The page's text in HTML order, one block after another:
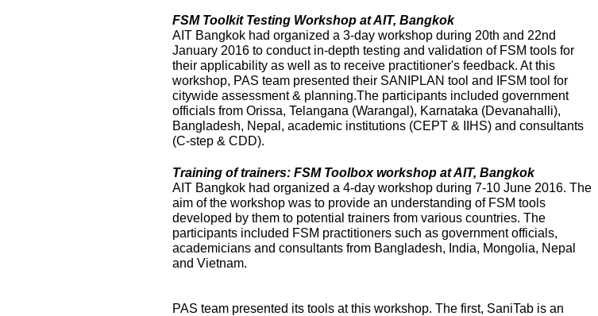
FSM Toolkit Testing Workshop at AIT, Bangkok
AIT Bangkok had organized a 3-day workshop during 20th and 22nd
January 2016 to conduct in-depth testing and validation of FSM tools for
their applicability as well as to receive practitioner's feedback. At this
workshop, PAS team presented their SANIPLAN tool and IFSM tool for
citywide assessment & planning.The participants included government
officials from Orissa, Telangana (Warangal), Karnataka (Devanahalli),
Bangladesh, Nepal, academic institutions (CEPT & IIHS) and consultants
(C-step & CDD).
Training of trainers: FSM Toolbox workshop at AIT, Bangkok
AIT Bangkok had organized a 4-day workshop during 7-10 June 2016. The
aim of the workshop was to provide an understanding of FSM tools
developed by them to potential trainers from various countries. The
participants included FSM practitioners such as government officials,
academicians and consultants from Bangladesh, India, Mongolia, Nepal
and Vietnam.
PAS team presented its tools at this workshop. The first, SaniTab is an